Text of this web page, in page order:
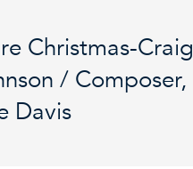
Christmas-Craig
/ Composer,
Davis